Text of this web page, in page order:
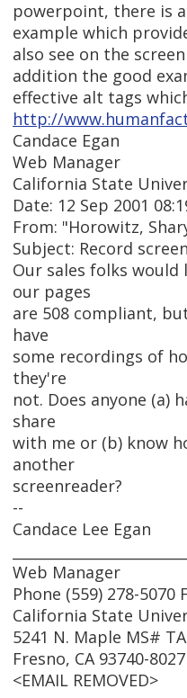
powerpoint, there is
example which
also see on the
addition the good
effective alt tags
http://
Candace Egan
Web Manager
California State
Date: 12 Sep 2001
From: "Horowitz,
Subject: Record
Our sales folks
our pages
are 508 compliant,
have
some recordings of
they're
not. Does anyone (a)
share
with me or (b) know
another
screenreader?
--
Candace Lee Egan
Web Manager
Phone (559) 278-5070
California State
5241 N. Maple MS#
Fresno, CA 93740-8027
<EMAIL REMOVED>